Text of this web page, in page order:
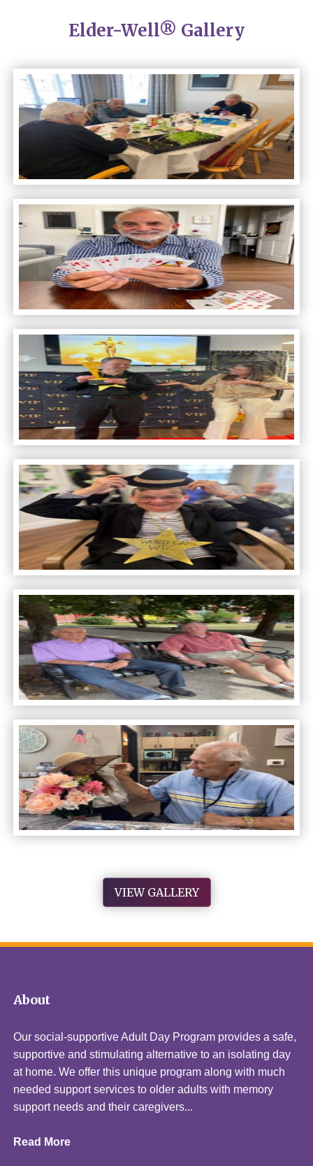
Elder-Well® Gallery
VIEW GALLERY
About
Our social-supportive Adult Day Program provides a safe,
supportive and stimulating alternative to an isolating day
at home. We offer this unique program along with much
needed support services to older adults with memory
support needs and their caregivers...
Read More